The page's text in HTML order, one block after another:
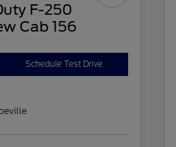
F-250
Cab 156
Schedule Test Drive